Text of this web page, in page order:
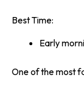
Best Time:
Early
One of the most